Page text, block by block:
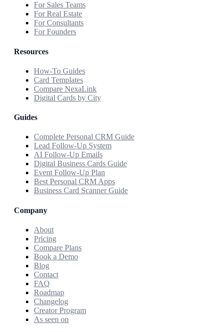
For Sales Teams
For Real Estate
For Consultants
For Founders
Resources
How-To Guides
Card Templates
Compare NexaLink
Digital Cards by City
Guides
Complete Personal CRM Guide
Lead Follow-Up System
AI Follow-Up Emails
Digital Business Cards Guide
Event Follow-Up Plan
Best Personal CRM Apps
Business Card Scanner Guide
Company
About
Pricing
Compare Plans
Book a Demo
Blog
Contact
FAQ
Roadmap
Changelog
Creator Program
As seen on